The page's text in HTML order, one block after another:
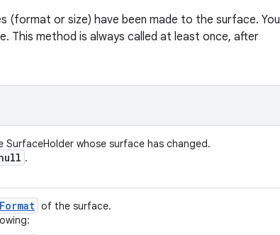
(format or size) have been made to the surface. You
This method is always called at least once, after
SurfaceHolder whose surface has changed.
.
Format of the surface.